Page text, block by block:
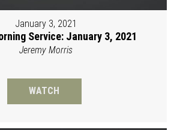
January 3, 2021
Service: January 3, 2021
Jeremy Morris
WATCH